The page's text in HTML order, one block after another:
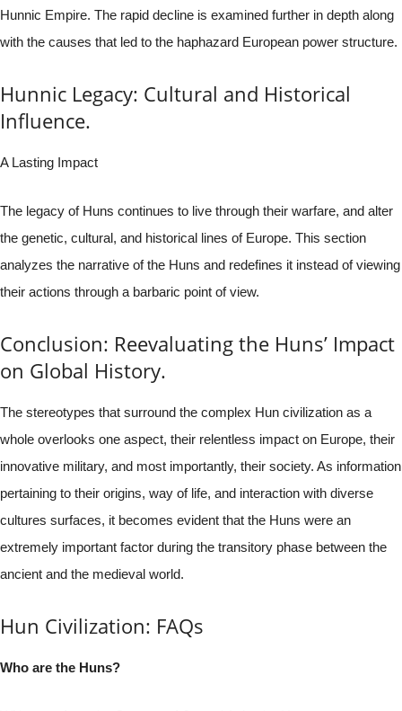
Hunnic Empire. The rapid decline is examined further in depth along
with the causes that led to the haphazard European power structure.
Hunnic Legacy: Cultural and Historical
Influence.
A Lasting Impact
The legacy of Huns continues to live through their warfare, and alter
the genetic, cultural, and historical lines of Europe. This section
analyzes the narrative of the Huns and redefines it instead of viewing
their actions through a barbaric point of view.
Conclusion: Reevaluating the Huns’ Impact
on Global History.
The stereotypes that surround the complex Hun civilization as a
whole overlooks one aspect, their relentless impact on Europe, their
innovative military, and most importantly, their society. As information
pertaining to their origins, way of life, and interaction with diverse
cultures surfaces, it becomes evident that the Huns were an
extremely important factor during the transitory phase between the
ancient and the medieval world.
Hun Civilization: FAQs
Who are the Huns?